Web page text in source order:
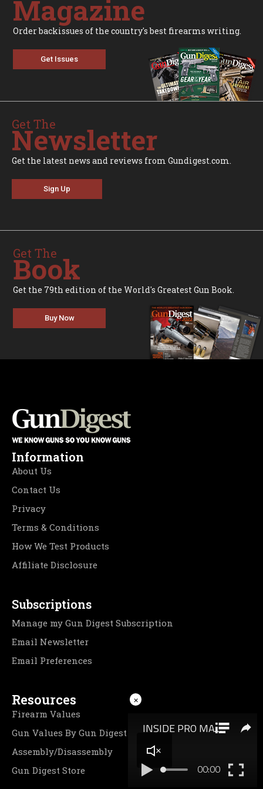
Magazine
Order backissues of the country's best firearms writing.
Get Issues
Get The
Newsletter
Get the latest news and reviews from Gundigest.com.
Sign Up
Get The
Book
Get the 79th edition of the World's Greatest Gun Book.
Buy Now
Information
About Us
Contact Us
Privacy
Terms & Conditions
How We Test Products
Affiliate Disclosure
Subscriptions
Manage my Gun Digest Subscription
Email Newsletter
Email Preferences
Resources
Firearm Values
Gun Values By Gun Digest
Assembly/Disassembly
Gun Digest Store
×